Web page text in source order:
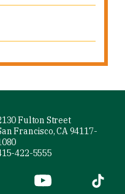
Fulton Street
Francisco, CA 94117-
422-5555
external)
(link is external)
YouTube (link is
Tiktok